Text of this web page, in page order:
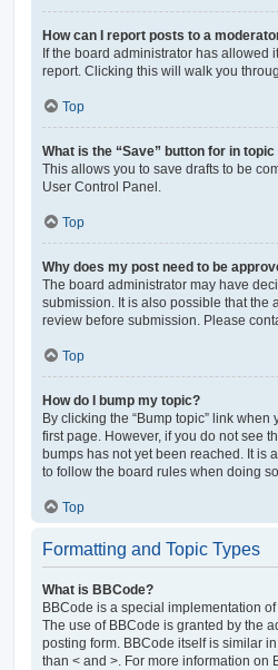
How can I report posts to a
If the board administrator has allowed
report. Clicking this will walk you
Top
What is the “Save” button for in
This allows you to save drafts to be
User Control Panel.
Top
Why does my post need to be
The board administrator may have
submission. It is also possible that the
review before submission. Please
Top
How do I bump my topic?
By clicking the “Bump topic” link
first page. However, if you do not see
bumps has not yet been reached. It is
to follow the board rules when doing so.
Top
Formatting and Topic Types
What is BBCode?
BBCode is a special implementation
The use of BBCode is granted by the
posting form. BBCode itself is similar
than < and >. For more information on